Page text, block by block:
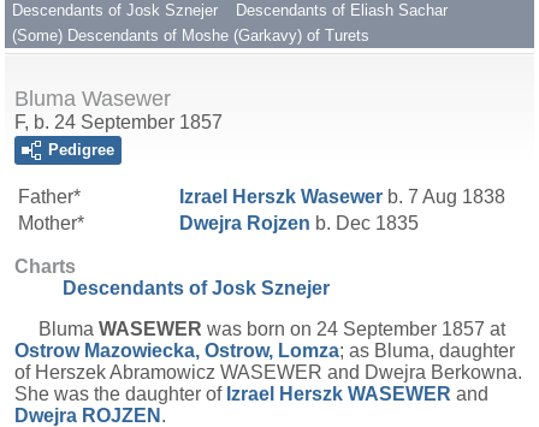
Descendants of Josk Sznejer
Descendants of Eliash Sachar
(Some) Descendants of Moshe (Garkavy) of Turets
Bluma Wasewer
F, b. 24 September 1857
Pedigree
Father* Izrael Herszk Wasewer b. 7 Aug 1838
Mother*
Dwejra Rojzen b. Dec 1835
Charts
Descendants of Josk Sznejer
Bluma WASEWER was born on 24 September 1857 at
Ostrow Mazowiecka, Ostrow, Lomza; as Bluma, daughter
of Herszek Abramowicz WASEWER and Dwejra Berkowna.
She was the daughter of Izrael Herszk WASEWER and
Dwejra ROJZEN .